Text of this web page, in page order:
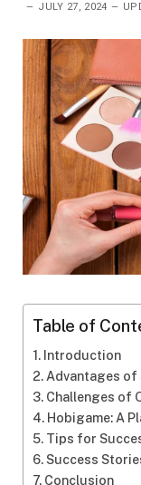
JULY 27, 2024
Table of
Introduction
Advantages of
Challenges of
Hobigame: A
Tips for
Success
Conclusion